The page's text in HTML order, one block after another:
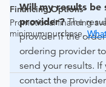
Financing Options
Promotional financing
minimum purchase.
Will my results
provider? The
provider if the
ordering provider
send your results. If
contact the